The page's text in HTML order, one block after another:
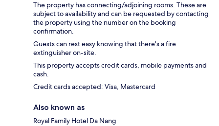
The property has connecting/adjoining rooms. These are
subject to availability and can be requested by contacting
the property using the number on the booking
confirmation.
Guests can rest easy knowing that there's a fire
extinguisher on-site.
This property accepts credit cards, mobile payments and
cash.
Credit cards accepted: Visa, Mastercard
Also known as
Royal Family Hotel Da Nang